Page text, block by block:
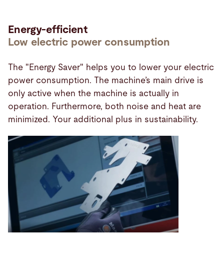
Energy-efficient
Low electric power consumption
The "Energy Saver" helps you to lower your electric
power consumption. The machine’s main drive is
only active when the machine is actually in
operation. Furthermore, both noise and heat are
minimized. Your additional plus in sustainability.